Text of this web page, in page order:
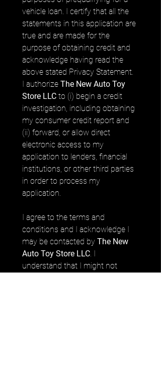
vehicle loan. I certify that all the
statements in this application are
true and are made for the
purpose of obtaining credit and
acknowledge having read the
above stated Privacy Statement.
I authorize The New Auto Toy
Store LLC to (i) begin a credit
investigation, including obtaining
my consumer credit report and
(ii) forward, or allow direct
electronic access to my
application to lenders, financial
institutions, or other third parties
in order to process my
I agree to the terms and
conditions and I acknowledge I
may be contacted by The New
Auto Toy Store LLC. I
understand that I might not